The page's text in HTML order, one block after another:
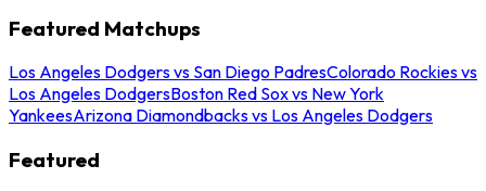
Featured Matchups
Los Angeles Dodgers vs San Diego PadresColorado Rockies vs
Los Angeles DodgersBoston Red Sox vs New York
YankeesArizona Diamondbacks vs Los Angeles Dodgers
Featured